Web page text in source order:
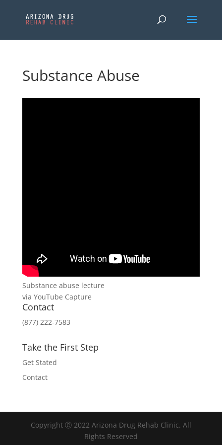
Substance Abuse
Substance abuse lecture
via YouTube Capture
Contact
(877) 222-7583
Take the First Step
Get Stated
Contact
Copyright Ⓒ 2022 Arizona Drug Rehab Clinic. All
Rights Reserved